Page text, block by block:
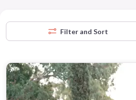
Filter and Sort